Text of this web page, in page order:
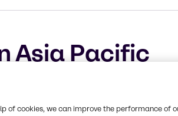
Asia Pacific
AdBlue® site in
of cookies, we can improve the performance of